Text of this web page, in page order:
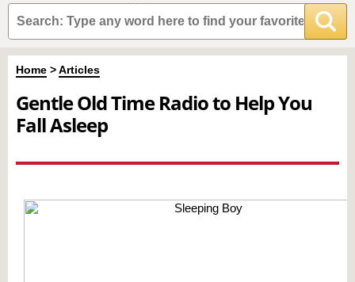
Home >Articles
Gentle Old Time Radio to Help You
Fall Asleep